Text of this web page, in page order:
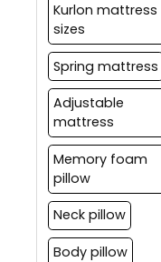
Kurlon mattress
sizes
Spring mattress
Adjustable
mattress
Memory foam
pillow
Neck pillow
Body pillow